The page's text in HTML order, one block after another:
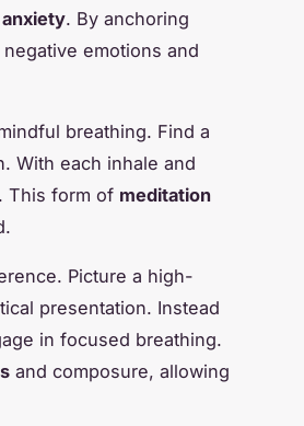
anxiety. By anchoring
emotions and
breathing. Find a
With each inhale and
This form of meditation
Picture a high-
presentation. Instead
in focused breathing.
and composure, allowing